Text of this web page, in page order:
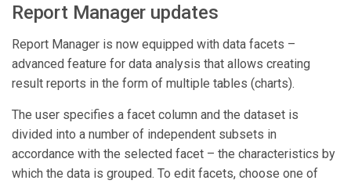
Report Manager updates
Report Manager is now equipped with data facets –
advanced feature for data analysis that allows creating
result reports in the form of multiple tables (charts).
The user specifies a facet column and the dataset is
divided into a number of independent subsets in
accordance with the selected facet – the characteristics by
which the data is grouped. To edit facets, choose one of